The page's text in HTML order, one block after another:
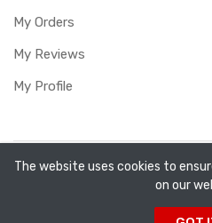
My Orders
My Reviews
My Profile
Copyright ©All Fired Up
rights
The website uses cookies to
on our